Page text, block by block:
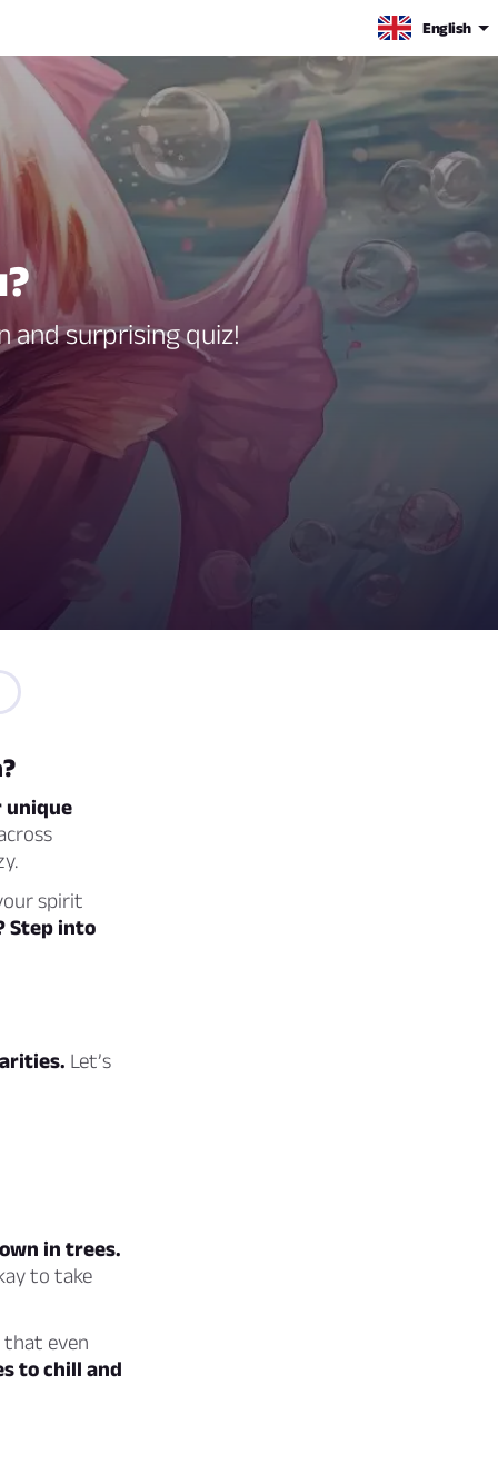
English
and surprising quiz!
unique
spirit
Step into
Let’s
in trees.
to take
that even
to chill and